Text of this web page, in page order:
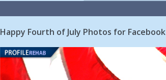
Happy Fourth of July Photos for Facebook